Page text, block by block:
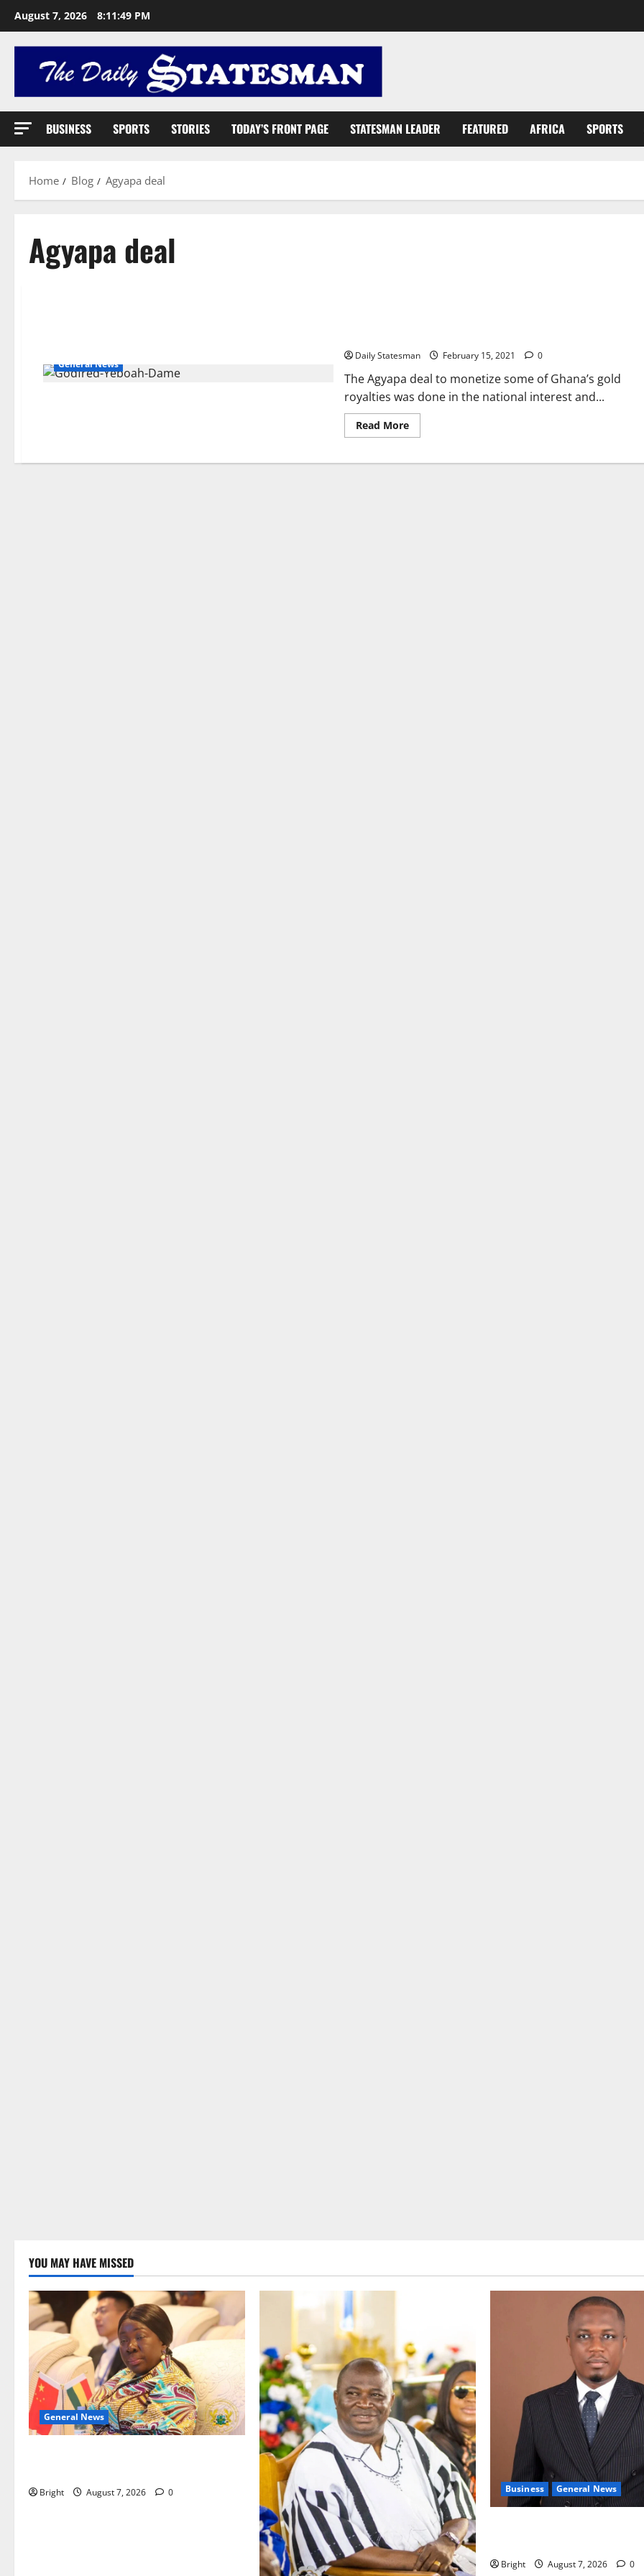
August 7, 2026 8:11:50 PM
BUSINESS SPORTS STORIES TODAY’S FRONT PAGE STATESMAN LEADER FEATURED AFRICA SPORTS
Home Blog Agyapa deal
Agyapa deal
General News
Daily Statesman February 15, 2021 0
The Agyapa deal to monetize some of Ghana’s gold
royalties was done in the national interest and...
Read More
YOU MAY HAVE MISSED
General News
Bright August 7, 2026 0 Business General News
Bright August 7, 2026 0